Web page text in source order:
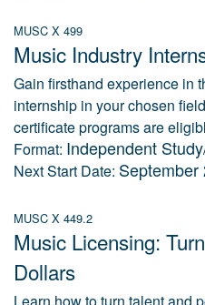
MUSC X 499
Music Industry
Gain firsthand experience in
internship in your chosen
certificate programs are
Format: Independent
Next Start Date: September
MUSC X 449.2
Music Licensing:
Dollars